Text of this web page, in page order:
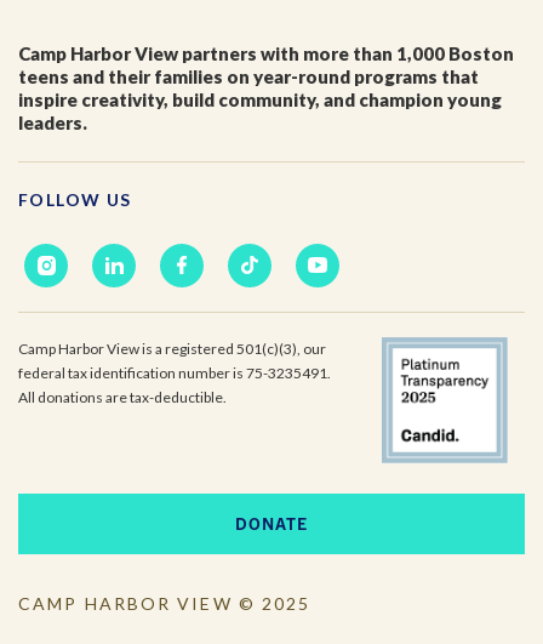
Camp Harbor View partners with more than 1,000 Boston
teens and their families on year-round programs that
inspire creativity, build community, and champion young
leaders.
FOLLOW US
Camp Harbor View is a registered 501(c)(3), our
federal tax identification number is 75-3235491.
All donations are tax-deductible.
DONATE
CAMP HARBOR VIEW © 2025
I'm a parent or guardian of a current or prospective
Camp Harbor View participant.
I agree to receive other communications from Camp